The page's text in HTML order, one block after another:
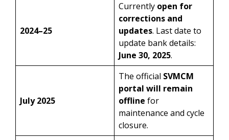
2024–25
Currently open for
corrections and
updates. Last date to
update bank details:
June 30, 2025.
July 2025
The official SVMCM
portal will remain
offline for
maintenance and cycle
closure.